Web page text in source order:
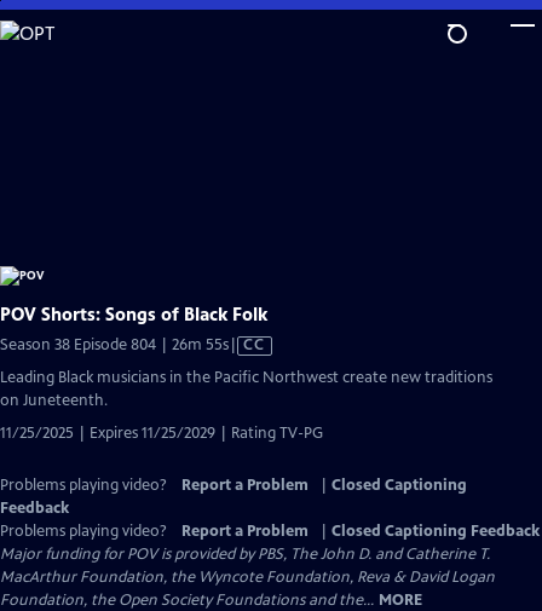
Skip
to
POV Shorts: Songs of Black Folk
Season 38 Episode 804 | 26m 55sVideo
has
CC
Leading Black musicians in the Pacific Northwest create new traditions
on Juneteenth.
11/25/2025 | Expires 11/25/2029 | Rating TV-PG
Problems playing video? Report a Problem
Closed Captioning
Feedback
Problems playing video?
Report a Problem
Closed Captioning Feedback
Major funding for POV is provided by PBS, The John D. and Catherine T.
MacArthur Foundation, the Wyncote Foundation, Reva & David Logan
Foundation, the Open Society Foundations and the... MORE